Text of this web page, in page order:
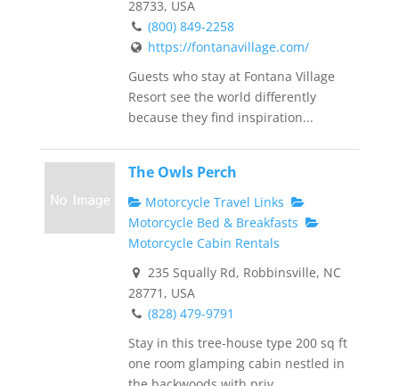
28733, USA
(800) 849-2258
https://fontanavillage.com/
Guests who stay at Fontana Village
Resort see the world differently
because they find inspiration...
The Owls Perch
Motorcycle Travel Links
Motorcycle Bed & Breakfasts
Motorcycle Cabin Rentals
235 Squally Rd, Robbinsville, NC
28771, USA
(828) 479-9791
Stay in this tree-house type 200 sq ft
one room glamping cabin nestled in